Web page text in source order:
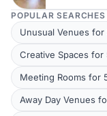
POPULAR SEARCHES
Unusual Venues
Creative Spaces
Meeting Rooms for
Away Day Venues